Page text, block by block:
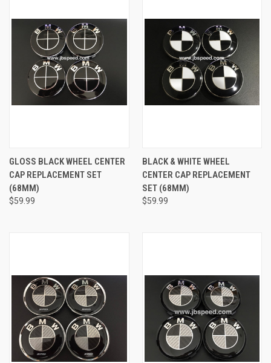
GLOSS BLACK WHEEL CENTER
CAP REPLACEMENT SET
(68MM)
$59.99
BLACK & WHITE WHEEL
CENTER CAP REPLACEMENT
SET (68MM)
$59.99